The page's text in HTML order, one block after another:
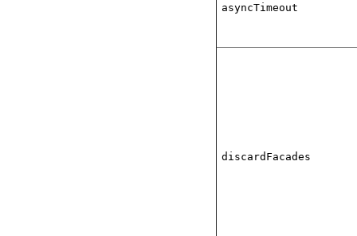
asyncTimeout
discardFacades